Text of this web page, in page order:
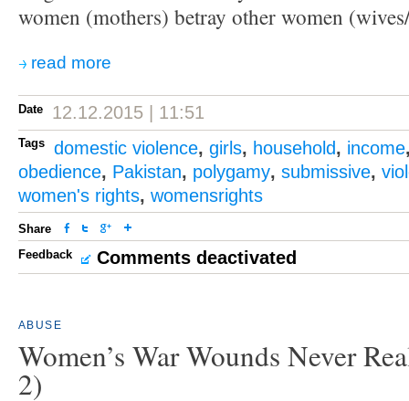
women (mothers) betray other women
read more
Date 12.12.2015 | 11:51
Tags domestic violence, girls, household, income
obedience, Pakistan, polygamy, submissive,
women's rights, womensrights
Share
Feedback
Comments deactivated
ABUSE
Women’s War Wounds Never
2)